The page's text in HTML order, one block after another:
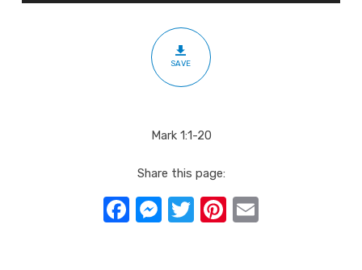
SAVE
Mark 1:1-20
Share this page:
Facebook
Messenger
TwitterPinterest